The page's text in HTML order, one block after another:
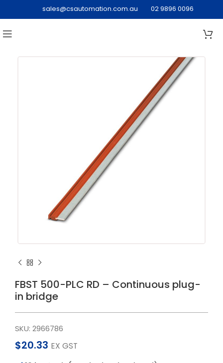
sales@csautomation.com.au 02 9896 0096
FBST 500-PLC RD – Continuous plug-
in bridge
SKU: 2966786
$20.33 EX GST